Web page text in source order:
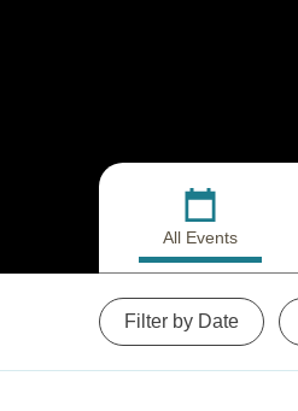
All Events
Filter by Date